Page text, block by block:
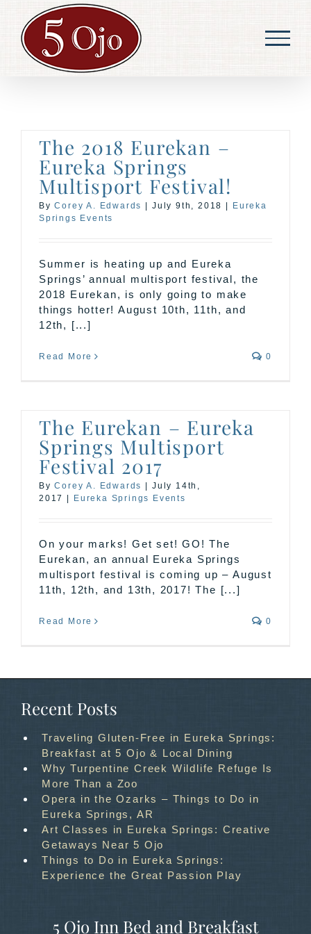
content
The 2018 Eurekan –
Eureka Springs
Multisport Festival!
ByCorey A. Edwards July 9th, 2018
Eureka
Springs Events
Summer is heating up and Eureka
Springs’ annual multisport festival, the
2018 Eurekan, is only going to make
things hotter! August 10th, 11th, and
12th, [...]
Read More 0
The Eurekan – Eureka
Springs Multisport
Festival 2017
ByCorey A. Edwards
July 14th,
2017
Eureka Springs Events
On your marks! Get set! GO! The
Eurekan, an annual Eureka Springs
multisport festival is coming up – August
11th, 12th, and 13th, 2017! The [...]
Read More 0
Recent Posts
Traveling Gluten-Free in Eureka Springs:
Breakfast at 5 Ojo & Local Dining
Why Turpentine Creek Wildlife Refuge Is
More Than a Zoo
Opera in the Ozarks – Things to Do in
Eureka Springs, AR
Art Classes in Eureka Springs: Creative
Getaways Near 5 Ojo
Things to Do in Eureka Springs:
Experience the Great Passion Play
5 Ojo Inn Bed and Breakfast